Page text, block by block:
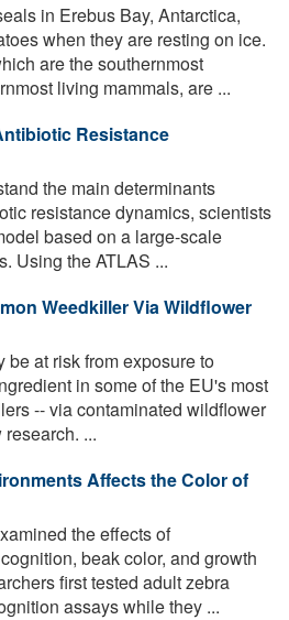
in Erebus Bay, Antarctica,
when they are resting on ice.
are the southernmost
living mammals, are ...
Resistance
the main determinants
resistance dynamics, scientists
based on a large-scale
Using the ATLAS ...
Weedkiller Via Wildflower
be at risk from exposure to
in some of the EU's most
-- via contaminated wildflower
...
Affects the Color of
the effects of
beak color, and growth
first tested adult zebra
assays while they ...